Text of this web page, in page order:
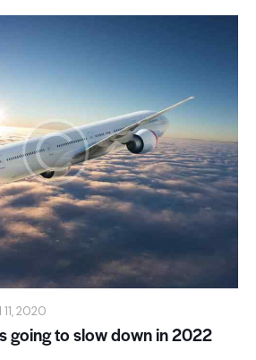
2020
going to slow down in 2022